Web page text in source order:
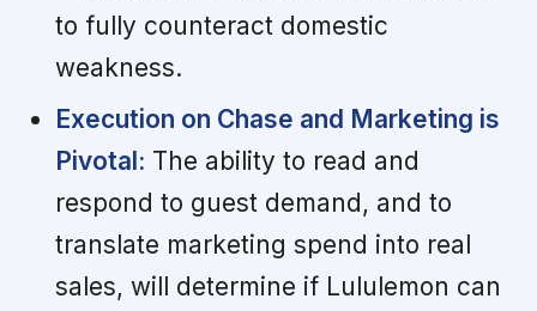
to fully counteract domestic
weakness.
Execution on Chase and Marketing is
Pivotal: The ability to read and
respond to guest demand, and to
translate marketing spend into real
sales, will determine if Lululemon can